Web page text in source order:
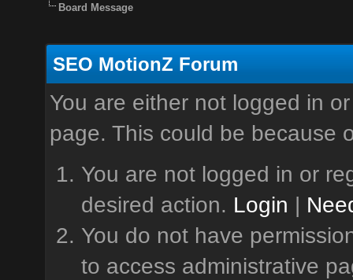
Board Message
SEO MotionZ Forum
You are either not logged in
page. This could be because
You are not logged in or
desired action. Login |
You do not have
to access administrative